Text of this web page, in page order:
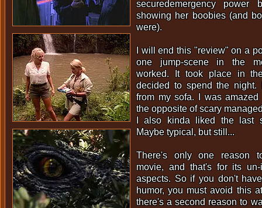
securedemergency power
showing her boobies (and
were).
I will end this "review" on a
one jump-scene in the
worked. It took place in
decided to spend the night.
from my sofa. I was
the opposite of scary
I also kinda liked the last
Maybe typical, but still...
There's only one reason
movie, and that's for its un-
aspects. So if you don't
humor, you must avoid this
there's a second reason to